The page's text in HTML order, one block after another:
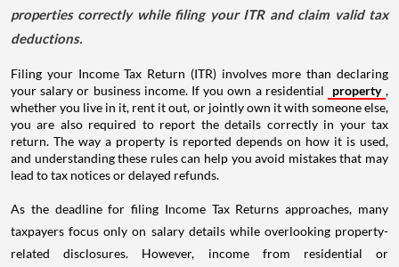
properties correctly while filing your ITR and claim valid tax
deductions.
Filing your Income Tax Return (ITR) involves more than declaring
your salary or business income. If you own a residential
property ,
whether you live in it, rent it out, or jointly own it with someone else,
you are also required to report the details correctly in your tax
return. The way a property is reported depends on how it is used,
and understanding these rules can help you avoid mistakes that may
lead to tax notices or delayed refunds.
As the deadline for filing Income Tax Returns approaches, many
taxpayers focus only on salary details while overlooking property-
related disclosures. However, income from residential or